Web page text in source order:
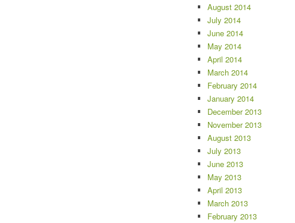
August 2014
July 2014
June 2014
May 2014
April 2014
March 2014
February 2014
January 2014
December 2013
November 2013
August 2013
July 2013
June 2013
May 2013
April 2013
March 2013
February 2013